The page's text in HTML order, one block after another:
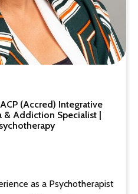
(Accred) Integrative
& Addiction Specialist |
as a Psychotherapist